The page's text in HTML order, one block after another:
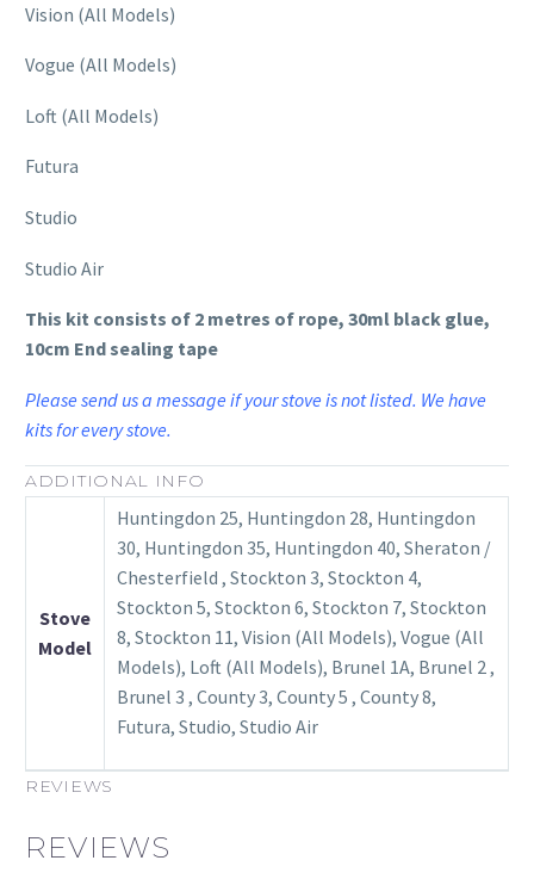
Vision (All Models)
Vogue (All Models)
Loft (All Models)
Futura
Studio
Studio Air
This kit consists of 2 metres of rope, 30ml black glue,
10cm End sealing tape
Please send us a message if your stove is not listed. We have
kits for every stove.
ADDITIONAL INFO
Stove
Model
Huntingdon 25, Huntingdon 28, Huntingdon
30, Huntingdon 35, Huntingdon 40, Sheraton /
Chesterfield , Stockton 3, Stockton 4,
Stockton 5, Stockton 6, Stockton 7, Stockton
8, Stockton 11, Vision (All Models), Vogue (All
Models), Loft (All Models), Brunel 1A, Brunel 2 ,
Brunel 3 , County 3, County 5 , County 8,
Futura, Studio, Studio Air
REVIEWS
REVIEWS